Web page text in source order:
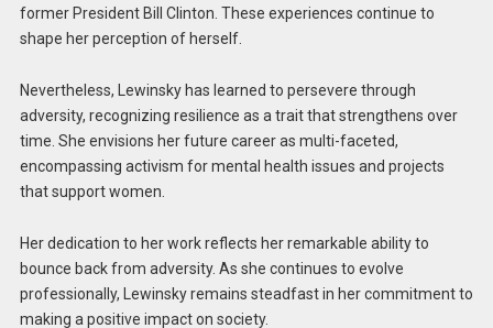
former President Bill Clinton. These experiences continue to
shape her perception of herself.
Nevertheless, Lewinsky has learned to persevere through
adversity, recognizing resilience as a trait that strengthens over
time. She envisions her future career as multi-faceted,
encompassing activism for mental health issues and projects
that support women.
Her dedication to her work reflects her remarkable ability to
bounce back from adversity. As she continues to evolve
professionally, Lewinsky remains steadfast in her commitment to
making a positive impact on society.